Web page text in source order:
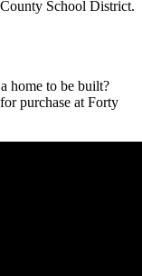
School District.
home to be built?
purchase at Forty